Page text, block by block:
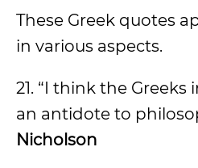
These Greek quotes
in various aspects.
21. “I think the
an antidote to
Nicholson